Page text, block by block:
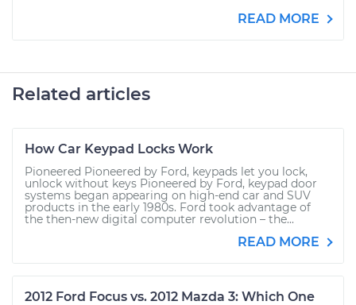
READ MORE
Related articles
How Car Keypad Locks Work
Pioneered Pioneered by Ford, keypads let you lock,
unlock without keys Pioneered by Ford, keypad door
systems began appearing on high-end car and SUV
products in the early 1980s. Ford took advantage of
the then-new digital computer revolution – the...
READ MORE
2012 Ford Focus vs. 2012 Mazda 3: Which One